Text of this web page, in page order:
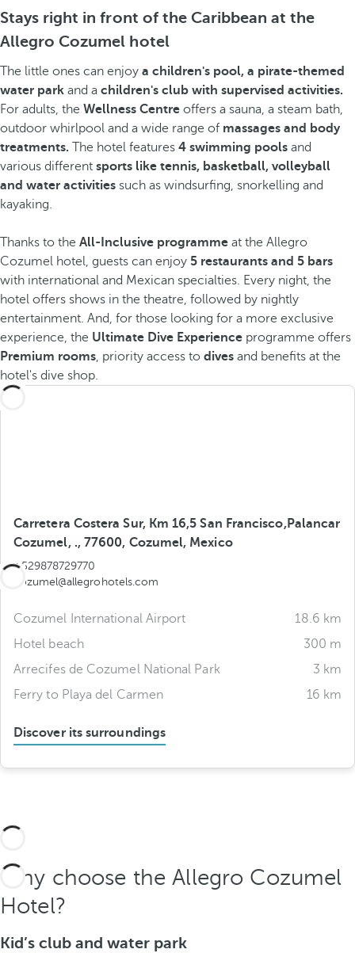
Stays right in front of the Caribbean at the
Allegro Cozumel hotel
The little ones can enjoy a children's pool, a pirate-themed
water park and a children's club with supervised activities.
For adults, the Wellness Centre offers a sauna, a steam bath,
outdoor whirlpool and a wide range of massages and body
treatments. The hotel features 4 swimming pools and
various different sports like tennis, basketball, volleyball
and water activities such as windsurfing, snorkelling and
kayaking.
Thanks to the All-Inclusive programme at the Allegro
Cozumel hotel, guests can enjoy 5 restaurants and 5 bars
with international and Mexican specialties. Every night, the
hotel offers shows in the theatre, followed by nightly
entertainment. And, for those looking for a more exclusive
experience, the Ultimate Dive Experience programme offers
Premium rooms , priority access to dives and benefits at the
hotel's dive shop.
Carretera Costera Sur, Km 16,5 San Francisco,Palancar
Cozumel, ., 77600, Cozumel, Mexico
+529878729770
cozumel@allegrohotels.com
Cozumel International Airport
18.6 km
Hotel beach
300 m
Arrecifes de Cozumel National Park
3 km
Ferry to Playa del Carmen
16 km
Discover its surroundings
Why choose the Allegro Cozumel
Hotel?
Kid’s club and water park